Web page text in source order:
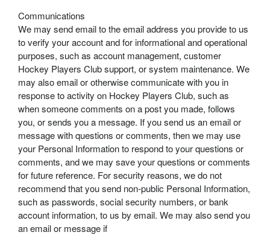
Communications
We may send email to the email address you provide to us
to verify your account and for informational and operational
purposes, such as account management, customer
Hockey Players Club support, or system maintenance. We
may also email or otherwise communicate with you in
response to activity on Hockey Players Club, such as
when someone comments on a post you made, follows
you, or sends you a message. If you send us an email or
message with questions or comments, then we may use
your Personal Information to respond to your questions or
comments, and we may save your questions or comments
for future reference. For security reasons, we do not
recommend that you send non-public Personal Information,
such as passwords, social security numbers, or bank
account information, to us by email. We may also send you
an email or message if